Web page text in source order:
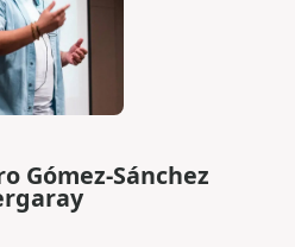
Gómez-Sánchez